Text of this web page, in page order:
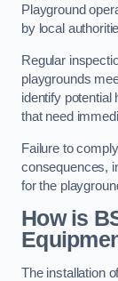
Playground
by local
Regular
playgrounds
identify potential
that need
Failure to
consequences,
for the
How is
The installation